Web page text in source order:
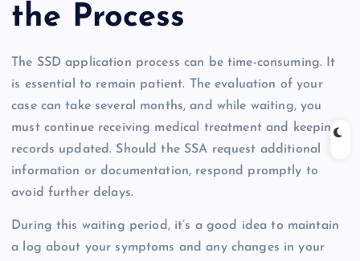
the Process
The SSD application process can be time-consuming. It
is essential to remain patient. The evaluation of your
case can take several months, and while waiting, you
must continue receiving medical treatment and keeping
records updated. Should the SSA request additional
information or documentation, respond promptly to
avoid further delays.
During this waiting period, it’s a good idea to maintain
a log about your symptoms and any changes in your